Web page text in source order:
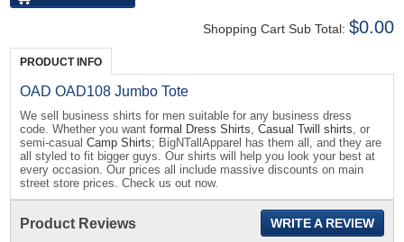
Shopping Cart Sub Total: $0.00
PRODUCT INFO
OAD OAD108 Jumbo Tote
We sell business shirts for men suitable for any business dress
code. Whether you wantformal Dress Shirts,Casual Twill shirts, or
semi-casualCamp Shirts; BigNTallApparel has them all, and they are
all styled to fit bigger guys. Our shirts will help you look your best at
every occasion. Our prices all include massive discounts on main
street store prices. Check us out now.
Product Reviews WRITE A REVIEW